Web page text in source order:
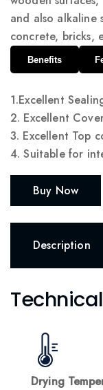
and also alkaline
concrete, bricks,
Benefits
1.Excellent
2. Excellent
3. Excellent Top
4. Suitable for
Buy Now
Description
Drying